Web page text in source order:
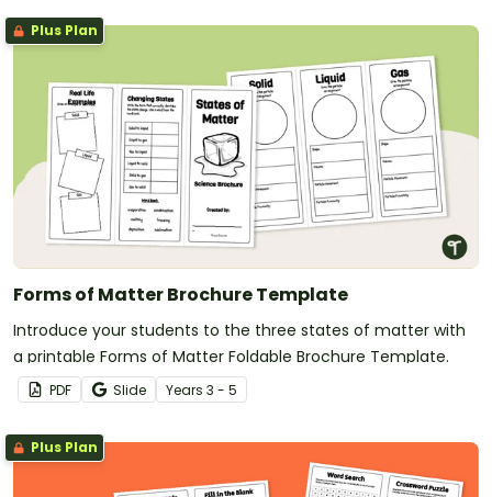
Plus Plan
Forms of Matter Brochure Template
Introduce your students to the three states of matter with
a printable Forms of Matter Foldable Brochure Template.
PDF Slide Years 3 - 5
Plus Plan